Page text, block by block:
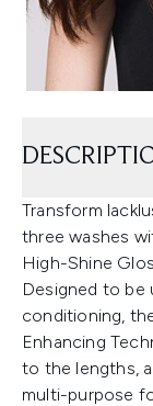
Transform
three washes
High-Shine
Designed to be
conditioning,
Enhancing
to the lengths,
multi-purpose